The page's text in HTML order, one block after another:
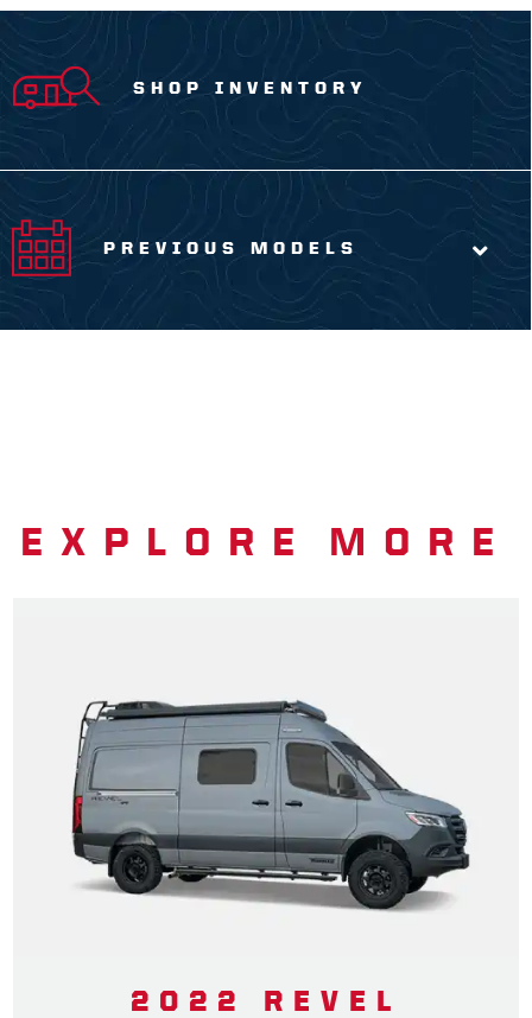
SHOP INVENTORY
PREVIOUS MODELS
EXPLORE MORE
2022 REVEL